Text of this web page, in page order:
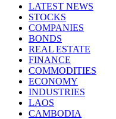
LATEST NEWS
STOCKS
COMPANIES
BONDS
REAL ESTATE
FINANCE
COMMODITIES
ECONOMY
INDUSTRIES
LAOS
CAMBODIA